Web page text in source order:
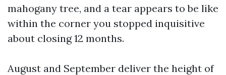
mahogany tree, and a tear appears to be like
within the corner you stopped inquisitive
about closing 12 months.
August and September deliver the height of